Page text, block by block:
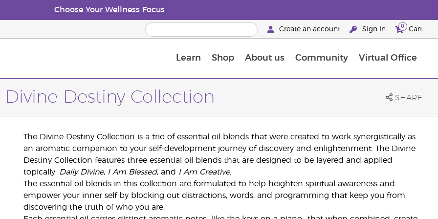
Choose Your Wellness Focus
Create an account Sign In 0 Cart
Learn Shop About us Community Virtual Office
Divine Destiny Collection SHARE
The Divine Destiny Collection is a trio of essential oil blends that were created to work synergistically as
an aromatic companion to your self-development journey of discovery and enlightenment. The Divine
Destiny Collection features three essential oil blends that are designed to be layered and applied
topically: Daily Divine, I Am Blessed, and
I Am Creative.
The essential oil blends in this collection are formulated to help heighten spiritual awareness and
empower your inner self by blocking out distractions, words, and programming that keep you from
discovering the truth of who you are.